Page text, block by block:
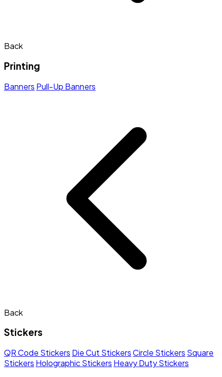
Back
Printing
Banners Pull-Up Banners
Back
Stickers
QR Code Stickers Die Cut StickersCircle Stickers Square
Stickers Holographic Stickers Heavy Duty Stickers